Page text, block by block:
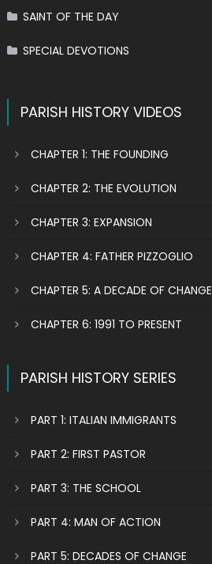
SAINT OF THE DAY
SPECIAL DEVOTIONS
PARISH HISTORY VIDEOS
CHAPTER 1: THE FOUNDING
CHAPTER 2: THE EVOLUTION
CHAPTER 3: EXPANSION
CHAPTER 4: FATHER PIZZOGLIO
CHAPTER 5: A DECADE OF CHANGE
CHAPTER 6: 1991 TO PRESENT
PARISH HISTORY SERIES
PART 1: ITALIAN IMMIGRANTS
PART 2: FIRST PASTOR
PART 3: THE SCHOOL
PART 4: MAN OF ACTION
PART 5: DECADES OF CHANGE